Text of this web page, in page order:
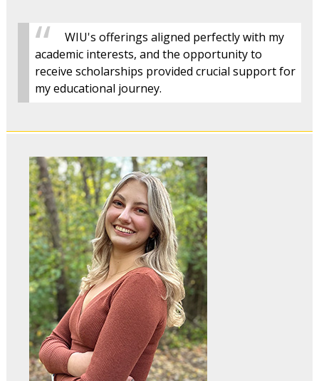
WIU's offerings aligned perfectly with my
academic interests, and the opportunity to
receive scholarships provided crucial support for
my educational journey.